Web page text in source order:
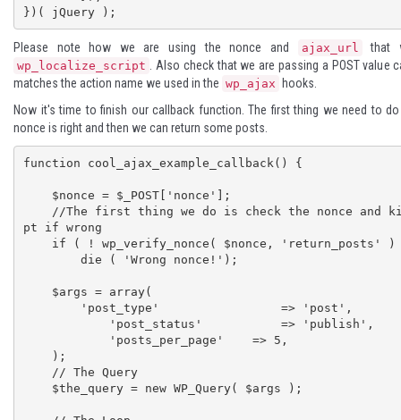
})( jQuery );
Please note how we are using the nonce and ajax_url that
wp_localize_script
. Also check that we are passing a POST value
matches the action name we used in the wp_ajax
hooks.
Now it's time to finish our callback function. The first thing we need to
nonce is right and then we can return some posts.
function cool_ajax_example_callback() {
pt if wrong